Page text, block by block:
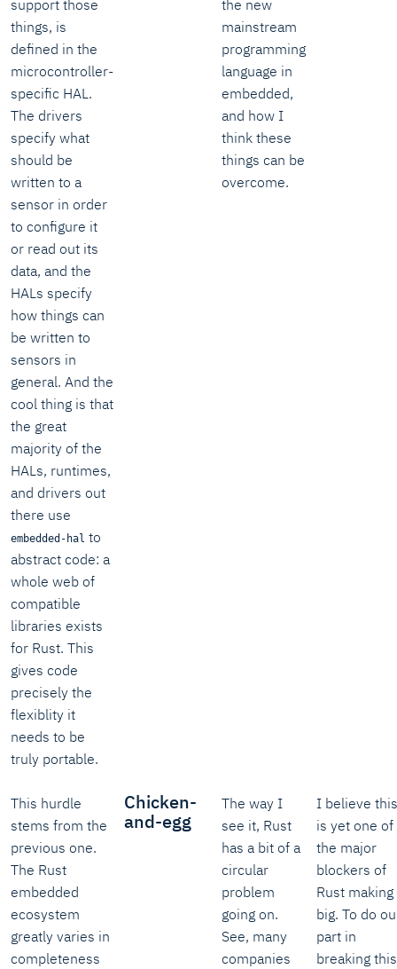
support those
things, is
defined in the
microcontroller-
specific HAL.
The drivers
specify what
should be
written to a
sensor in order
to configure it
or read out its
data, and the
HALs specify
how things can
be written to
sensors in
general. And the
cool thing is that
the great
majority of the
HALs, runtimes,
and drivers out
there use
embedded-hal to
abstract code: a
whole web of
compatible
libraries exists
for Rust. This
gives code
precisely the
flexiblity it
needs to be
truly portable.
the new
mainstream
programming
language in
embedded,
and how I
think these
things can be
overcome.
This hurdle
stems from the
previous one.
The Rust
embedded
ecosystem
greatly varies in
completeness
Chicken-
and-egg
The way I
see it, Rust
has a bit of a
circular
problem
going on.
See, many
companies
I believe this
is yet one of
the major
blockers of
Rust
big. To do
part in
breaking this